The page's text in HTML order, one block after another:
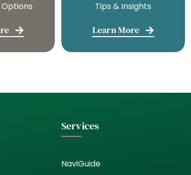
Tips & Insights
Learn More
Services
NaviGuide